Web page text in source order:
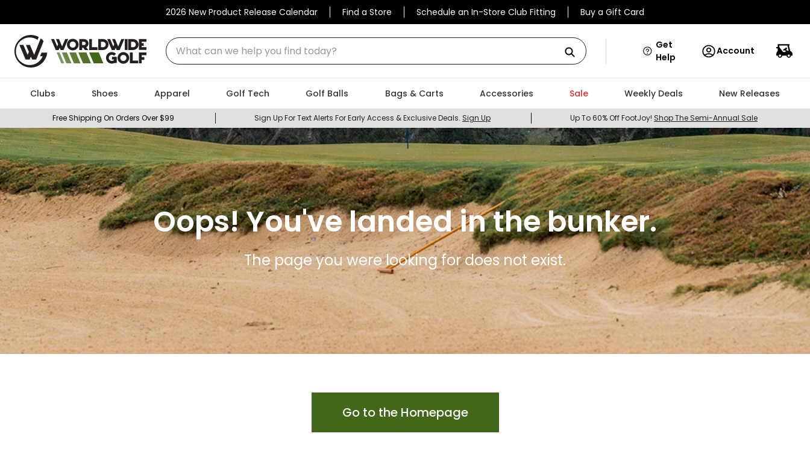
2026 New Product Release Calendar Find a Store Schedule an In-Store Club Fitting Buy a Gift Card
What can we help you find today?
Get
Help
Account
Clubs Shoes Apparel Golf Tech Golf Balls Bags & Carts Accessories Sale Weekly Deals New Releases
Free Shipping On Orders Over $99 Sign Up For Text Alerts For Early Access & Exclusive Deals. Sign Up Up To 60% Off FootJoy! Shop The Semi-Annual Sale
Oops! You've landed in the bunker.
The page you were looking for does not exist.
Go to the Homepage